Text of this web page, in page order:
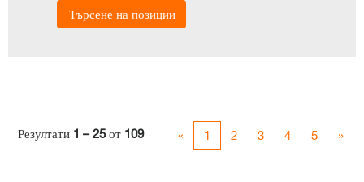
Резултати 1 – 25от 109 « 1 2 3 4 5 »